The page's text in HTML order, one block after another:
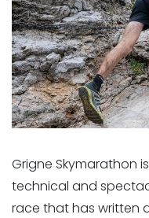
Grigne Skymarathon
technical and
race that has written